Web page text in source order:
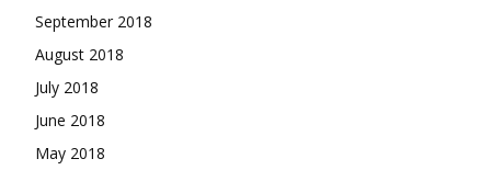
September 2018
August 2018
July 2018
June 2018
May 2018